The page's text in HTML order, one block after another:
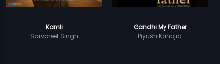
Kamli
Sarvpreet Singh
Gandhi My Father
Piyush Kanojia